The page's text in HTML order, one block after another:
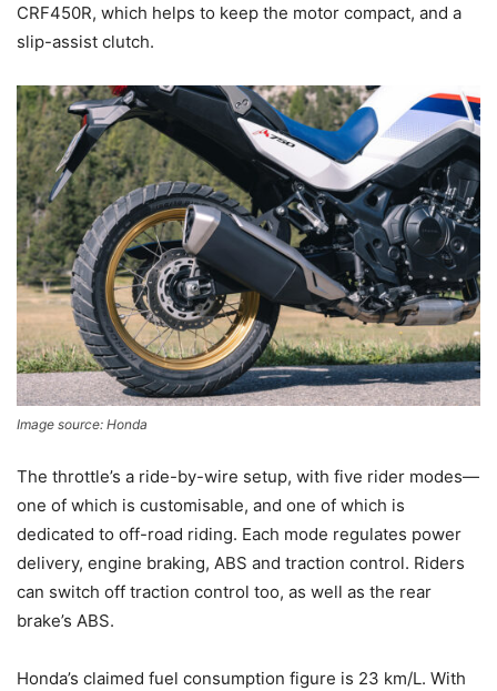
CRF450R, which helps to keep the motor compact, and a
slip-assist clutch.
Image source: Honda
The throttle’s a ride-by-wire setup, with five rider modes—
one of which is customisable, and one of which is
dedicated to off-road riding. Each mode regulates power
delivery, engine braking, ABS and traction control. Riders
can switch off traction control too, as well as the rear
brake’s ABS.
Honda’s claimed fuel consumption figure is 23 km/L. With